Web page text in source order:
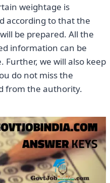
weightage is
according to that the
be prepared. All the
information can be
we will also keep
do not miss the
from the authority.